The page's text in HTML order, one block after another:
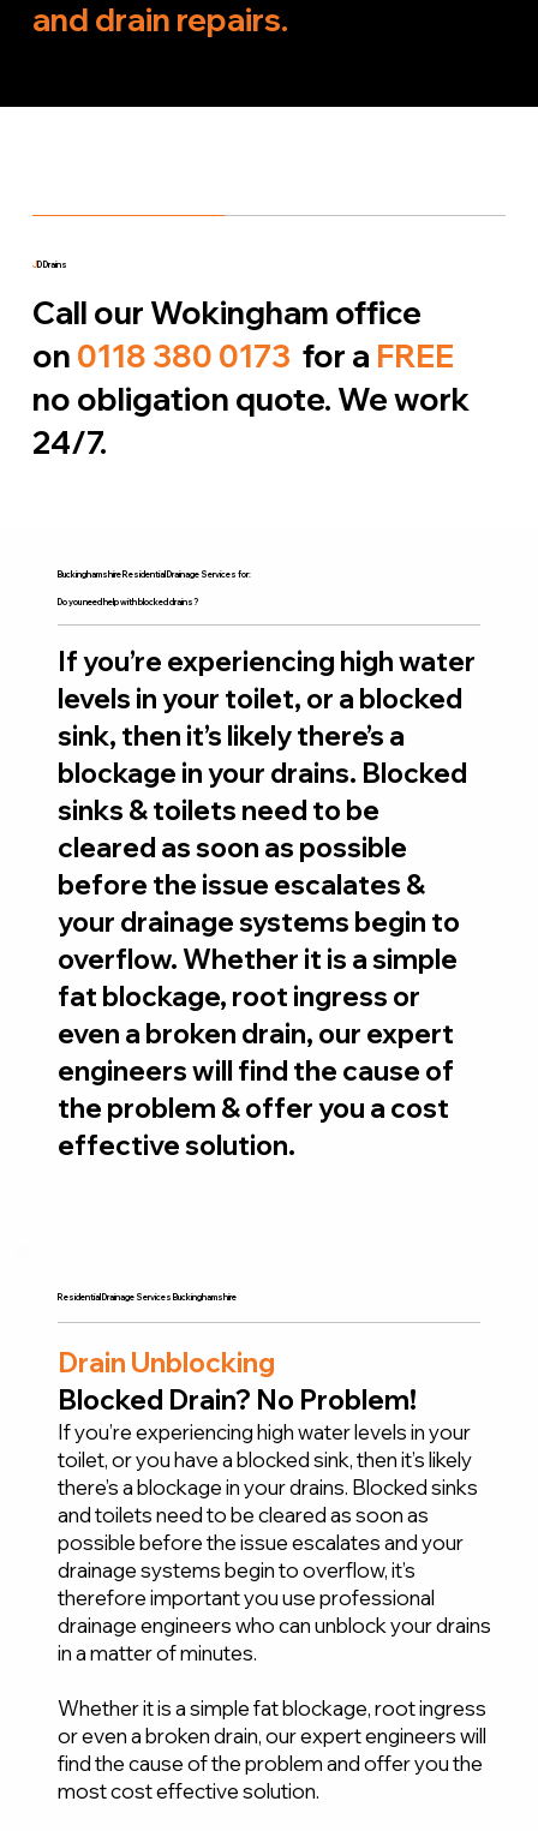
and drain repairs.
JD Drains
Call our Wokingham office
on 0118 380 0173 for a FREE
no obligation quote. We work
24/7.
Buckinghamshire Residential Drainage Services for:
Do you need help with blocked drains?
If you’re experiencing high water
levels in your toilet, or a blocked
sink, then it’s likely there’s a
blockage in your drains. Blocked
sinks & toilets need to be
cleared as soon as possible
before the issue escalates &
your drainage systems begin to
overflow. Whether it is a simple
fat blockage, root ingress or
even a broken drain, our expert
engineers will find the cause of
the problem & offer you a cost
effective solution.
Residential Drainage Services Buckinghamshire
Drain Unblocking
Blocked Drain? No Problem!
If you’re experiencing high water levels in your
toilet, or you have a blocked sink, then it’s likely
there’s a blockage in your drains. Blocked sinks
and toilets need to be cleared as soon as
possible before the issue escalates and your
drainage systems begin to overflow, it’s
therefore important you use professional
drainage engineers who can unblock your drains
in a matter of minutes.
Whether it is a simple fat blockage, root ingress
or even a broken drain, our expert engineers will
find the cause of the problem and offer you the
most cost effective solution.